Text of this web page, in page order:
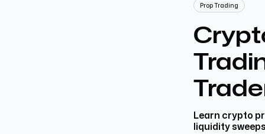
Prop Trading
Learn crypto
liquidity